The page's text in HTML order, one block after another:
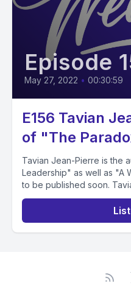
Episode
May 27, 2022 • 00:30:59
E156 Tavian
of "The
Tavian Jean-Pierre is the
Leadership" as well as "A
to be published soon.